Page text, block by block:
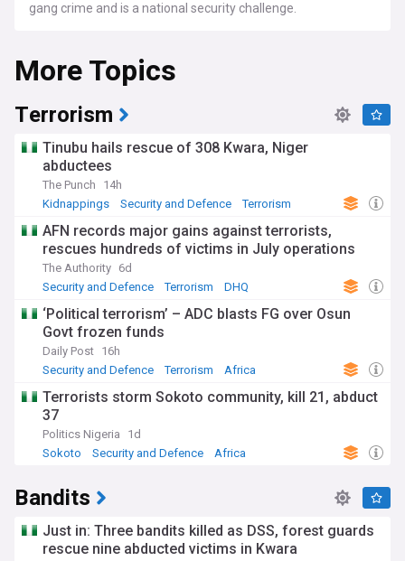
gang crime and is a national security challenge.
More Topics
Terrorism
Tinubu hails rescue of 308 Kwara, Niger
abductees
The Punch
14h
Kidnappings
Security and Defence Terrorism
AFN records major gains against terrorists,
rescues hundreds of victims in July operations
The Authority 6d
Security and Defence
Terrorism DHQ
‘Political terrorism’ – ADC blasts FG over Osun
Govt frozen funds
Daily Post 16h
Security and Defence
Terrorism Africa
Terrorists storm Sokoto community, kill 21, abduct
37
Politics Nigeria
1d
Sokoto
Security and Defence Africa
Bandits
Just in: Three bandits killed as DSS, forest guards
rescue nine abducted victims in Kwara